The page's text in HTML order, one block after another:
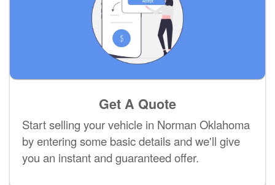
Get A Quote
Start selling your vehicle in Norman Oklahoma
by entering some basic details and we'll give
you an instant and guaranteed offer.